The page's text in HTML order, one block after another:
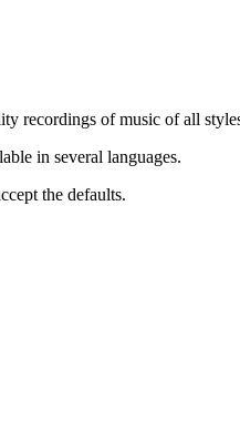
recordings of music of all
in several languages.
the defaults.